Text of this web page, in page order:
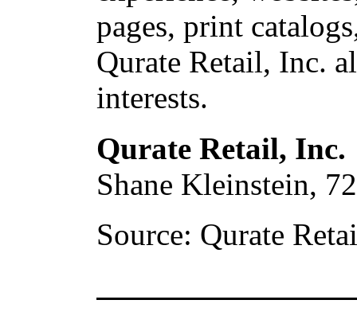
pages, print
Qurate Retail, Inc.
interests.
Qurate Retail, Inc.
Shane Kleinstein,
Source: Qurate